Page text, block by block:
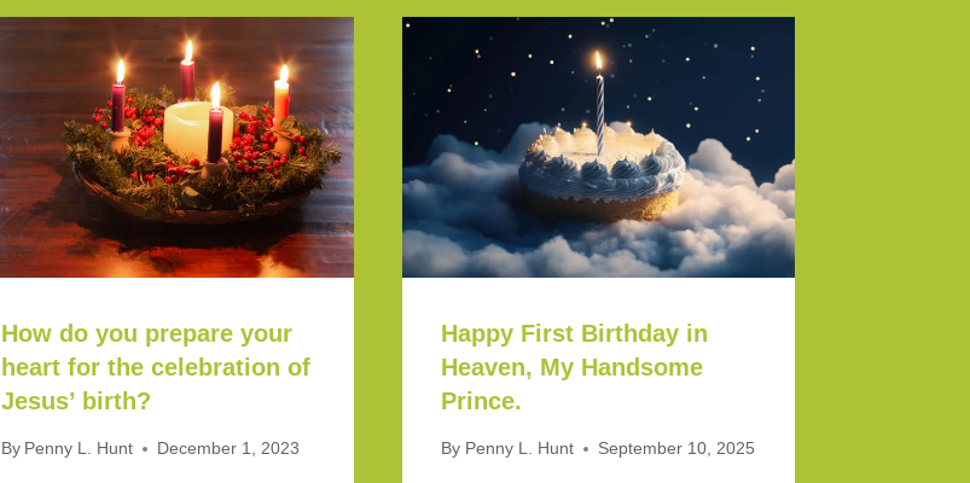
How do you prepare your
heart for the celebration of
Jesus’ birth?
By Penny L. Hunt December 1, 2023
Happy First Birthday in
Heaven, My Handsome
Prince.
By Penny L. Hunt September 10, 2025